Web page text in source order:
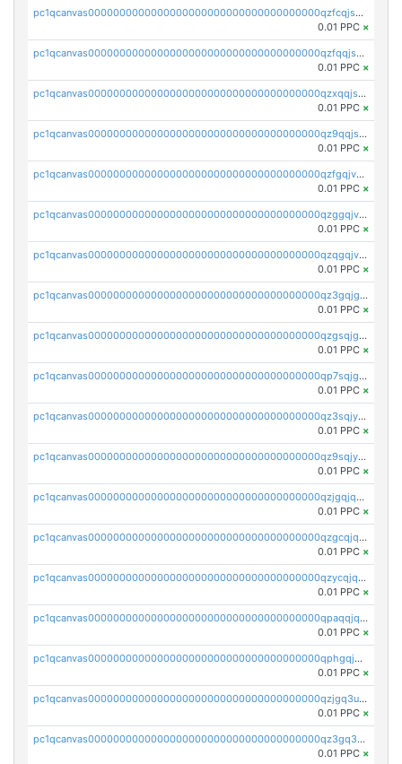
pc1qcanvas0000000000000000000000000000000000000qzfcqjszsw7yf5y
0.01 PPC ×
pc1qcanvas0000000000000000000000000000000000000qzfqqjszsn6lgf4
0.01 PPC ×
pc1qcanvas0000000000000000000000000000000000000qzxqqjszsmm2vvg
0.01 PPC ×
pc1qcanvas0000000000000000000000000000000000000qz9qqjspqdul690
0.01 PPC ×
pc1qcanvas0000000000000000000000000000000000000qzfgqjvzsfsundf
0.01 PPC ×
pc1qcanvas0000000000000000000000000000000000000qzggqjvzs80c54r
0.01 PPC ×
pc1qcanvas0000000000000000000000000000000000000qzqgqjvzsvp392p
0.01 PPC ×
pc1qcanvas0000000000000000000000000000000000000qz3gqjgzsu22865
0.01 PPC ×
pc1qcanvas0000000000000000000000000000000000000qzgsqjgzsjrwmhf
0.01 PPC ×
pc1qcanvas0000000000000000000000000000000000000qp7sqjgpqrga8jl
0.01 PPC ×
pc1qcanvas0000000000000000000000000000000000000qz3sqjyzsekx50p
0.01 PPC ×
pc1qcanvas0000000000000000000000000000000000000qz9sqjypq6zauta
0.01 PPC ×
pc1qcanvas0000000000000000000000000000000000000qzjgqjqzs7jujv4
0.01 PPC ×
pc1qcanvas0000000000000000000000000000000000000qzgcqjqpqd8yqrq
0.01 PPC ×
pc1qcanvas0000000000000000000000000000000000000qzycqjqpqhwad8r
0.01 PPC ×
pc1qcanvas0000000000000000000000000000000000000qpaqqjqpqh0etjq
0.01 PPC ×
pc1qcanvas0000000000000000000000000000000000000qphgqjqzs0zgnhq
0.01 PPC ×
pc1qcanvas0000000000000000000000000000000000000qzjgq3uzs4h9k73
0.01 PPC ×
pc1qcanvas0000000000000000000000000000000000000qz3gq3uzs8lfll0
0.01 PPC ×